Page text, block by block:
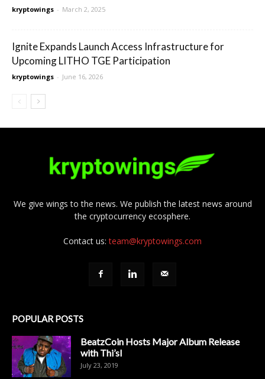
kryptowings - March 2, 2025
Ignite Expands Launch Access Infrastructure for
Upcoming LITHO TGE Participation
kryptowings - June 16, 2026
We give wings to the news. We publish the latest news around
the cryptocurrency ecosphere.
Contact us:team@kryptowings.com
POPULAR POSTS
BeatzCoin Hosts Major Album Release
with Thi’sl
July 23, 2019